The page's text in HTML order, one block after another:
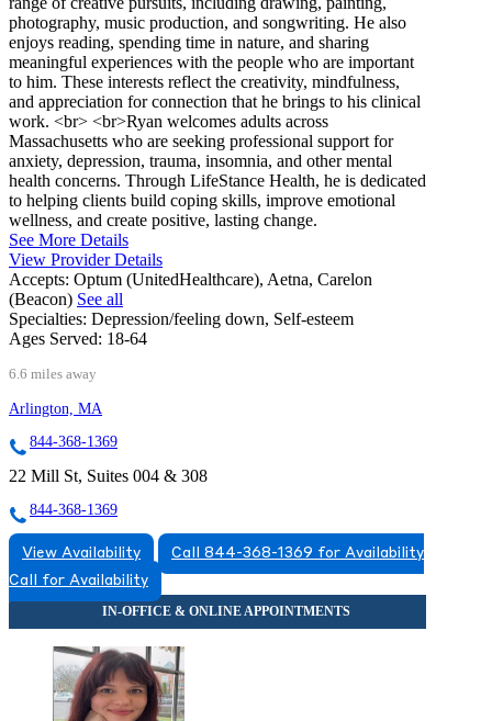
photography, music production, and songwriting. He also
enjoys reading, spending time in nature, and sharing
meaningful experiences with the people who are important
to him. These interests reflect the creativity, mindfulness,
and appreciation for connection that he brings to his clinical
work. <br> <br>Ryan welcomes adults across
Massachusetts who are seeking professional support for
anxiety, depression, trauma, insomnia, and other mental
health concerns. Through LifeStance Health, he is dedicated
to helping clients build coping skills, improve emotional
wellness, and create positive, lasting change.
See More Details
View Provider Details
Accepts: Optum (UnitedHealthcare), Aetna, Carelon
(Beacon) See all
Specialties: Depression/feeling down, Self-esteem
Ages Served: 18-64
6.6 miles away
Arlington, MA
844-368-1369
22 Mill St, Suites 004 & 308
844-368-1369
View Availability
Call 844-368-1369 for Availability
Call for Availability